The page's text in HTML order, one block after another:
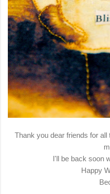
Thank you dear friends for
I'll be back soon
Happy